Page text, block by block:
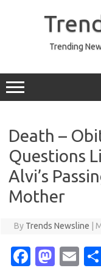
Trending
Death –
Questions
Alvi’s
Mother
By Trends Newsline
Fa M
E